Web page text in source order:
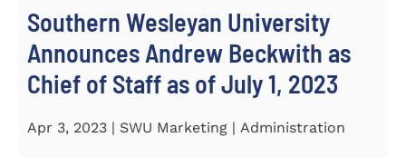
Southern Wesleyan University
Announces Andrew Beckwith as
Chief of Staff as of July 1, 2023
Apr 3, 2023 | SWU Marketing | Administration